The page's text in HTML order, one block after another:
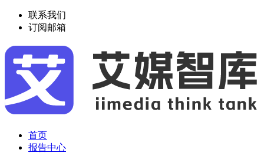
联系我们
订阅邮箱
首页
报告中心